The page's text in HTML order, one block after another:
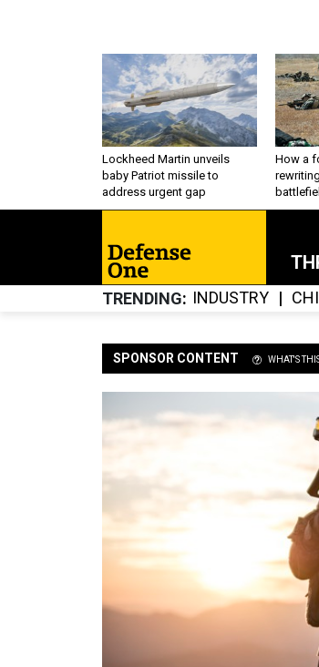
Lockheed Martin unveils
baby Patriot missile to
address urgent gap
How a
TRENDING INDUSTRY
SPONSOR CONTENT WHAT'S